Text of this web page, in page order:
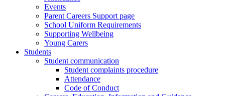
Events
Parent Careers Support page
School Uniform Requirements
Supporting Wellbeing
Young Carers
Students
Student communication
Student complaints procedure
Attendance
Code of Conduct